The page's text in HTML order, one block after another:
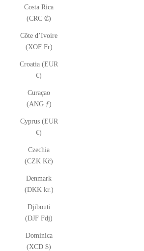
Costa Rica
(CRC ₡)
Côte d’Ivoire
(XOF Fr)
Croatia (EUR
€)
Curaçao
(ANG ƒ)
Cyprus (EUR
€)
Czechia
(CZK Kč)
Denmark
(DKK kr.)
Djibouti
(DJF Fdj)
Dominica
(XCD $)